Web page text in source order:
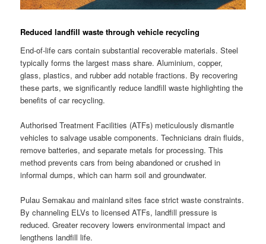
Reduced landfill waste through vehicle recycling
End-of-life cars contain substantial recoverable materials. Steel
typically forms the largest mass share. Aluminium, copper,
glass, plastics, and rubber add notable fractions. By recovering
these parts, we significantly reduce landfill waste highlighting the
benefits of car recycling.
Authorised Treatment Facilities (ATFs) meticulously dismantle
vehicles to salvage usable components. Technicians drain fluids,
remove batteries, and separate metals for processing. This
method prevents cars from being abandoned or crushed in
informal dumps, which can harm soil and groundwater.
Pulau Semakau and mainland sites face strict waste constraints.
By channeling ELVs to licensed ATFs, landfill pressure is
reduced. Greater recovery lowers environmental impact and
lengthens landfill life.